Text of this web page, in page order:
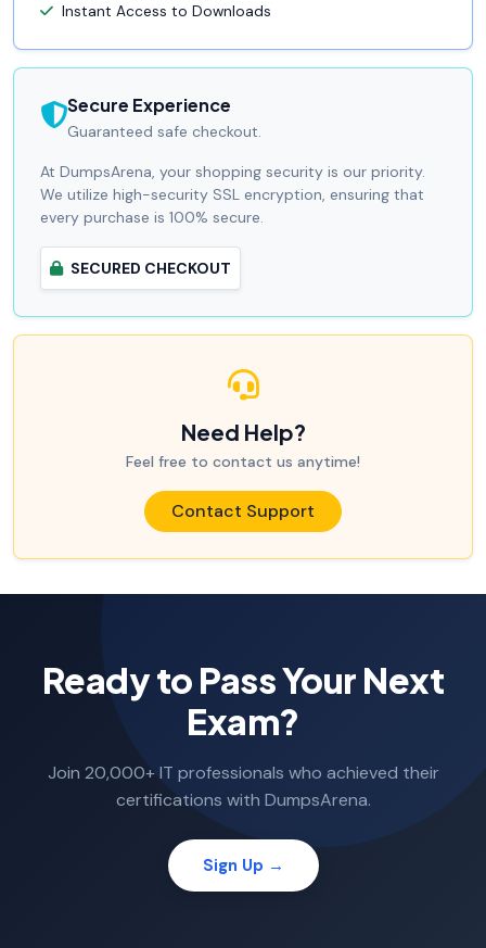
Instant Access to Downloads
Secure Experience
Guaranteed safe checkout.
At DumpsArena, your shopping security is our priority.
We utilize high-security SSL encryption, ensuring that
every purchase is 100% secure.
SECURED CHECKOUT
Need Help?
Feel free to contact us anytime!
Contact Support
Ready to Pass Your Next
Exam?
Join 20,000+ IT professionals who achieved their
certifications with DumpsArena.
Sign Up →